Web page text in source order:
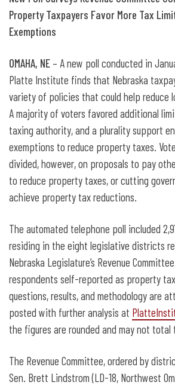
Property Taxpayers Favor More Tax
Exemptions
OMAHA, NE – A new poll conducted in
Platte Institute finds that Nebraska
variety of policies that could help reduce
A majority of voters favored additional
taxing authority, and a plurality support
exemptions to reduce property taxes.
divided, however, on proposals to pay
to reduce property taxes, or cutting
achieve property tax reductions.
The automated telephone poll included
residing in the eight legislative districts
Nebraska Legislature’s Revenue
respondents self-reported as property
questions, results, and methodology are
posted with further analysis at
the figures are rounded and may not total
The Revenue Committee, ordered by
Sen. Brett Lindstrom (LD-18, Northwest